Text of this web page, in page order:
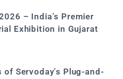
– India’s Premier
Exhibition in Gujarat
Servoday’s Plug-and-